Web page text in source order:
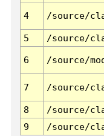
4 /source/
5
/source/
6 /source/
7 /source/
8
/source/
9
/source/